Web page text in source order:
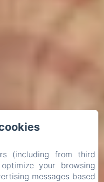
(including from third
your browsing
messages based